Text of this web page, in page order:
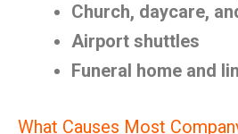
Church, daycare,
Airport shuttles
Funeral home and
What Causes Most